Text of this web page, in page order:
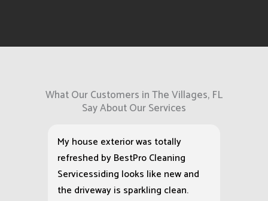
What Our Customers in The Villages, FL
Say About Our Services
My house exterior was totally
refreshed by BestPro Cleaning
Servicessiding looks like new and
the driveway is sparkling clean.